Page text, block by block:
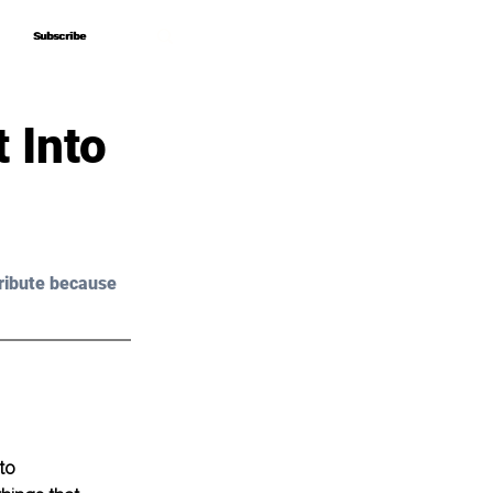
Subscribe
Subscribe
Into
because